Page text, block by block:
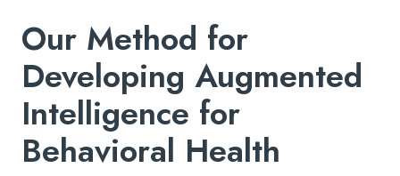
Our Method for
Developing Augmented
Intelligence for
Behavioral Health